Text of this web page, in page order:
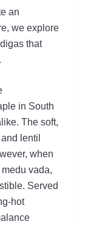
an
we explore
that
in South
The soft,
lentil
when
vada,
Served
hot